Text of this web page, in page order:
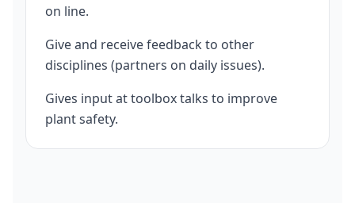
on line.
Give and receive feedback to other
disciplines (partners on daily issues).
Gives input at toolbox talks to improve
plant safety.